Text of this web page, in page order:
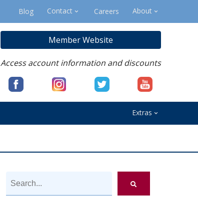
Blog Contact Careers About
Member Website
Access account information and discounts
Extras